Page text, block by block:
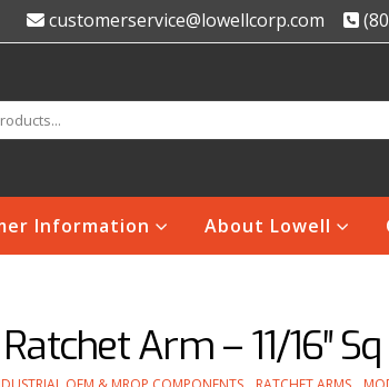
customerservice@lowellcorp.com
Information About Lowell
Arm – 11/16″ Sq